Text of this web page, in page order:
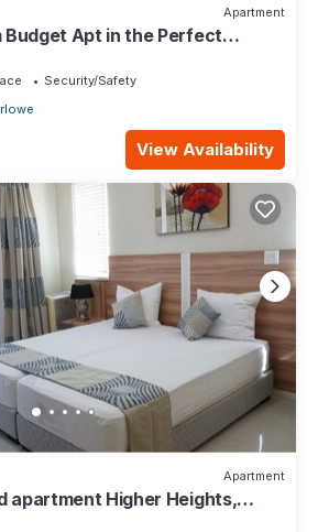
Apartment
Budget Apt in the Perfect
Security/Safety
View Availability
Apartment
apartment Higher Heights,